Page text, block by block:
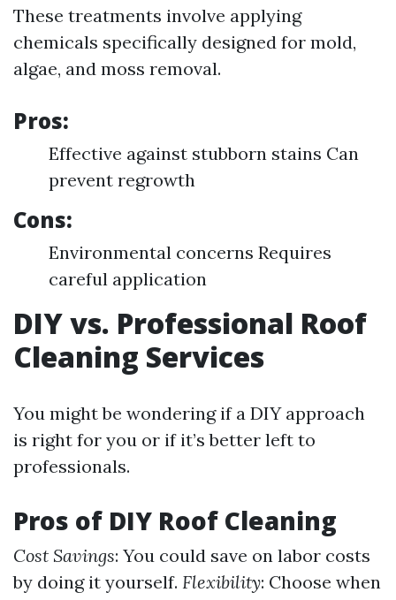
These treatments involve applying
chemicals specifically designed for mold,
algae, and moss removal.
Pros:
Effective against stubborn stains Can
prevent regrowth
Cons:
Environmental concerns Requires
careful application
DIY vs. Professional Roof
Cleaning Services
You might be wondering if a DIY approach
is right for you or if it’s better left to
professionals.
Pros of DIY Roof Cleaning
Cost Savings: You could save on labor costs
by doing it yourself. Flexibility: Choose when